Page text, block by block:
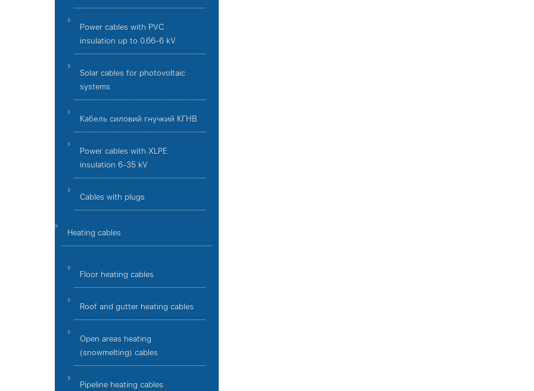
Power cables with PVC
insulation up to 0.66-6 kV
Solar cables for photovoltaic
systems
Кабель силовий гнучкий КГНВ
Power cables with XLPE
insulation 6-35 kV
Cables with plugs
Heating cables
Floor heating cables
Roof and gutter heating cables
Open areas heating
(snowmelting) cables
Pipeline heating cables